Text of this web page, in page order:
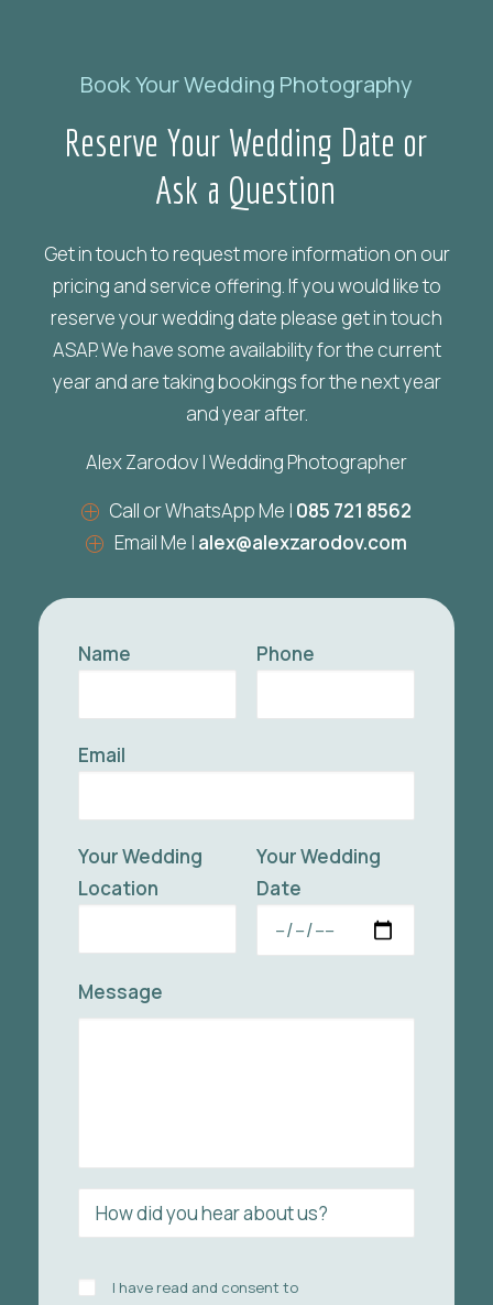
Book Your Wedding Photography
Reserve Your Wedding Date or
Ask a Question
Get in touch to request more information on our
pricing and service offering. If you would like to
reserve your wedding date please get in touch
ASAP. We have some availability for the current
year and are taking bookings for the next year
and year after.
Alex Zarodov | Wedding Photographer
Call or WhatsApp Me | 085 721 8562
Email Me | alex@alexzarodov.com
Name Phone
Email
Your Wedding
Location
Your Wedding
Date
Message
I have read and consent to